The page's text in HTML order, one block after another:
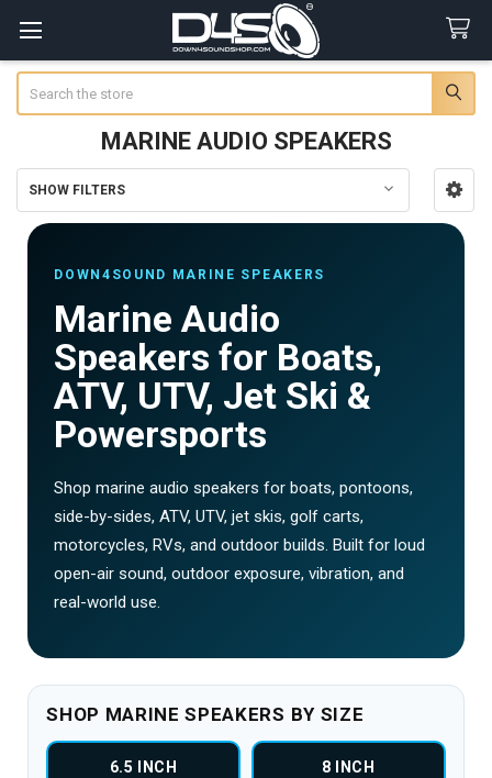
MARINE AUDIO SPEAKERS
Sidebar
SHOW FILTERS
DOWN4SOUND MARINE SPEAKERS
Marine Audio
Speakers for Boats,
ATV, UTV, Jet Ski &
Powersports
Shop marine audio speakers for boats, pontoons,
side-by-sides, ATV, UTV, jet skis, golf carts,
motorcycles, RVs, and outdoor builds. Built for loud
open-air sound, outdoor exposure, vibration, and
real-world use.
SHOP MARINE SPEAKERS BY SIZE
6.5 INCH 8 INCH